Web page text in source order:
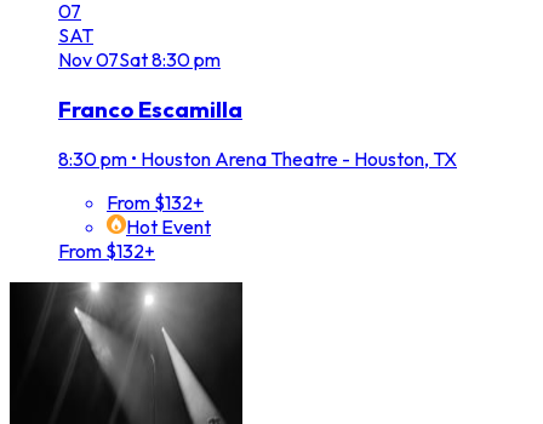
07
SAT
Nov07Sat8:30 pm
Franco Escamilla
8:30 pm • Houston Arena Theatre - Houston, TX
From $132+
Hot Event
From $132+